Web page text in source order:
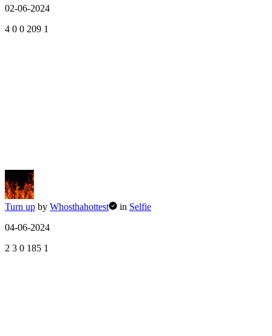
02-06-2024
4 0 0 209 1
Turn up by Whosthahottest in Selfie
04-06-2024
2 3 0 185 1